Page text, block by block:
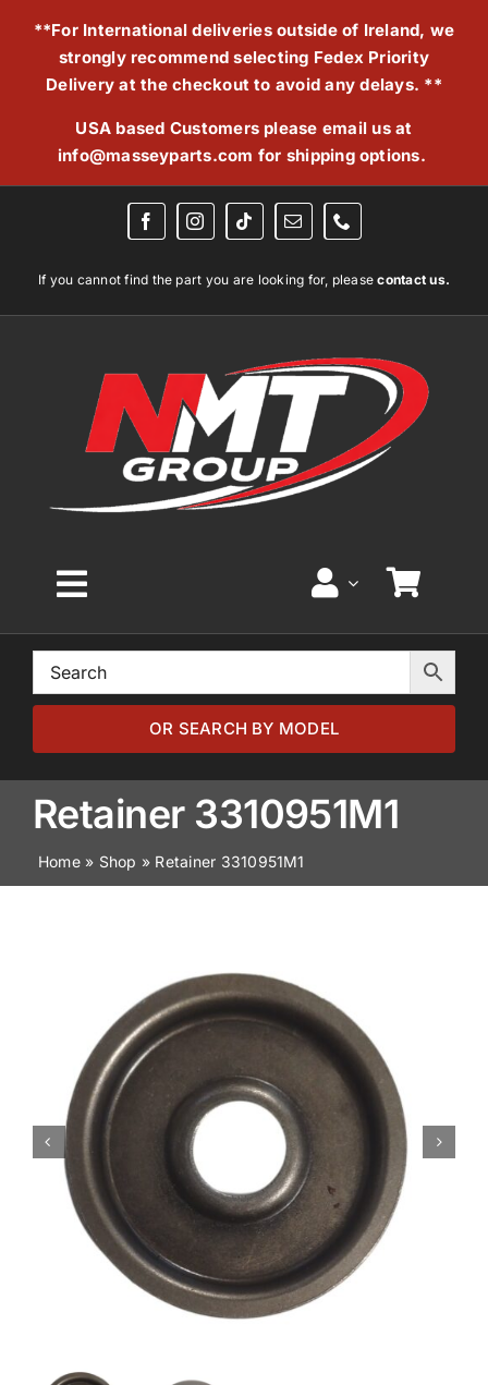
**For International deliveries outside of Ireland, we
strongly recommend selecting Fedex Priority
Delivery at the checkout to avoid any delays. **
USA based Customers please email us at
info@masseyparts.com for shipping options.
If you cannot find the part you are looking for, pleasecontact us.
Toggle
Navigation
Home
Browse by Model
Browse by Part
About
OR SEARCH BY MODEL
Retainer 3310951M1
Home» Shop » Retainer 3310951M1